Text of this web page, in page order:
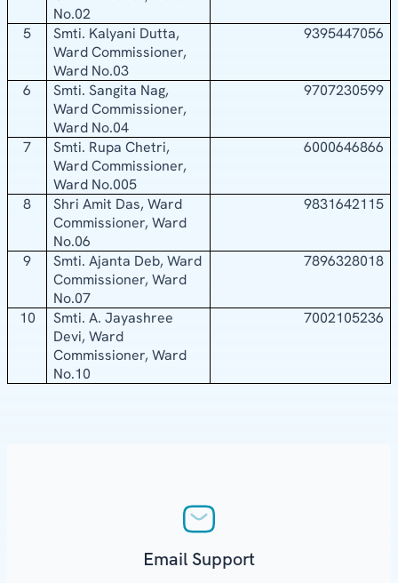
No.02
5
Smti. Kalyani Dutta,
Ward Commissioner,
Ward No.03
9395447056
6
Smti. Sangita Nag,
Ward Commissioner,
Ward No.04
9707230599
7
Smti. Rupa Chetri,
Ward Commissioner,
Ward No.005
6000646866
8
Shri Amit Das, Ward
Commissioner, Ward
No.06
9831642115
9
Smti. Ajanta Deb, Ward
Commissioner, Ward
No.07
7896328018
10
Smti. A. Jayashree
Devi, Ward
Commissioner, Ward
No.10
7002105236
Email Support